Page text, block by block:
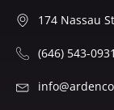
174 Nassau
(646) 543-0931